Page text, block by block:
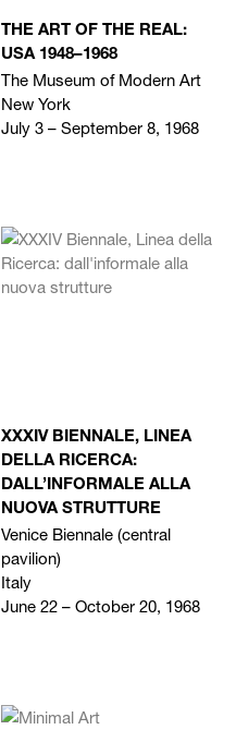
THE ART OF THE REAL:
USA 1948–1968
The Museum of Modern Art
New York
July 3 – September 8, 1968
XXXIV BIENNALE, LINEA
DELLA RICERCA:
DALL’INFORMALE ALLA
NUOVA STRUTTURE
Venice Biennale (central
pavilion)
Italy
June 22 – October 20, 1968